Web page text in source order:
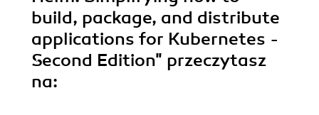
build, package, and distribute
applications for Kubernetes -
Second Edition" przeczytasz
na: